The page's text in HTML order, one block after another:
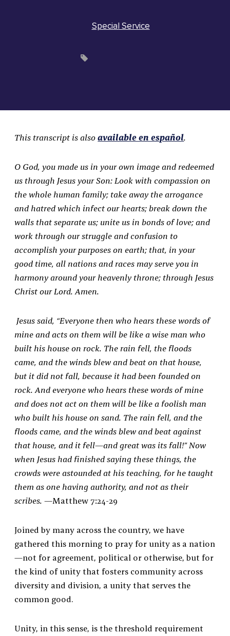
Special Service
This transcript is alsoavailable en español.
O God, you made us in your own image and redeemed
us through Jesus your Son: Look withcompassion on
the whole human family; take away the arrogance
and hatred which infect our hearts; break down the
walls that separate us; unite us in bonds of love; and
work through ourstruggle and confusion to
accomplish your purposes on earth; that, in your
good time, all nationsand races may serve you in
harmony around your heavenly throne; through Jesus
Christ our Lord. Amen.
Jesus said, “Everyone then who hears these words of
mine and acts on them will be like a wise man who
built his house on rock. The rain fell, the floods
came, and the winds blew and beat on that house,
but it did not fall, because it had been founded on
rock. And everyone who hears these words of mine
and does not act on them will be like a foolish man
who built his house on sand. The rain fell, and the
floods came, and the winds blew and beat against
that house, and it fell—and great was its fall!” Now
when Jesus had finished saying these things, the
crowds were astounded at his teaching, for he taught
them as one having authority, and not as their
scribes. —Matthew 7:24-29
Joined by many across the country, we have
gathered this morning to pray for unity as a nation
—not for agreement, political or otherwise, but for
the kind of unity that fosters community across
diversity and division, a unity that serves the
common good.
Unity, in this sense, is the threshold requirement